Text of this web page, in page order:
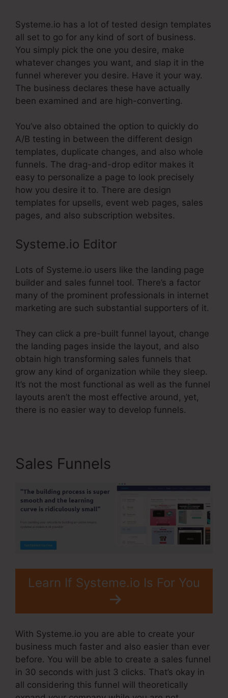
Systeme.io has a lot of tested design templates
all set to go for any kind of sort of business.
You simply pick the one you desire, make
whatever changes you want, and slap it in the
funnel wherever you desire. Have it your way.
The business declares these have actually
been examined and are high-converting.
You’ve also obtained the option to quickly do
A/B testing in between the different design
templates, duplicate changes, and also whole
funnels. The drag-and-drop editor makes it
easy to personalize a page to look precisely
how you desire it to. There are design
templates for upsells, event web pages, sales
pages, and also subscription websites.
Systeme.io Editor
Lots of Systeme.io users like the landing page
builder and sales funnel tool. There’s a factor
many of the prominent professionals in internet
marketing are such substantial supporters of it.
They can click a pre-built funnel layout, change
the landing pages inside the layout, and also
obtain high transforming sales funnels that
grow any kind of organization while they sleep.
It’s not the most functional as well as the funnel
layouts aren’t the most effective around, yet,
there is no easier way to develop funnels.
Sales Funnels
Learn If Systeme.io Is For You
With Systeme.io you are able to create your
business much faster and also easier than ever
before. You will be able to create a sales funnel
in 30 seconds with just 3 clicks. That’s okay in
all considering this funnel will theoretically